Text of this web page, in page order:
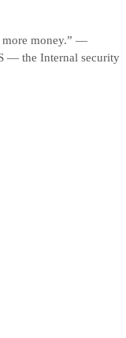
more money.” —
— the Internal security